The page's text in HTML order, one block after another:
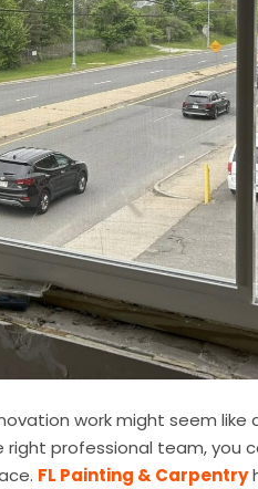
work might seem like
right professional team, you
FL Painting & Carpentry